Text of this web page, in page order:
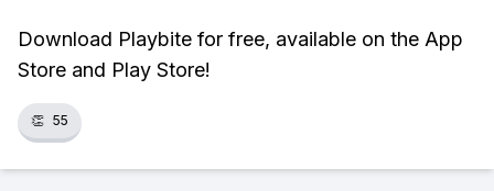
Download Playbite for free, available on the App
Store and Play Store!
👏 55